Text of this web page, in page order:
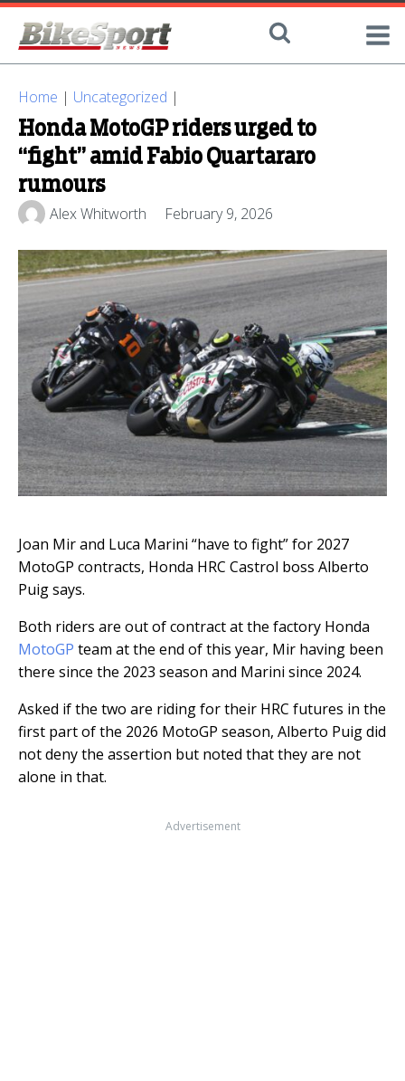
Home | Uncategorized |
Honda MotoGP riders urged to
“fight” amid Fabio Quartararo
rumours
Alex Whitworth February 9, 2026
Joan Mir and Luca Marini “have to fight” for 2027
MotoGP contracts, Honda HRC Castrol boss Alberto
Puig says.
Both riders are out of contract at the factory Honda
MotoGP team at the end of this year, Mir having been
there since the 2023 season and Marini since 2024.
Asked if the two are riding for their HRC futures in the
first part of the 2026 MotoGP season, Alberto Puig did
not deny the assertion but noted that they are not
alone in that.
Advertisement